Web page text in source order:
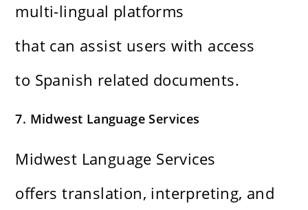
multi-lingual platforms
that can assist users with access
to Spanish related documents.
7. Midwest Language Services
Midwest Language Services
offers translation, interpreting, and